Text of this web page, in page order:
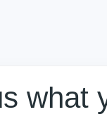
what